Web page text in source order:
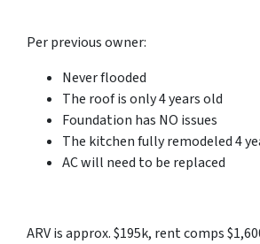
Per previous owner:
Never flooded
The roof is only 4 years old
Foundation has NO issues
The kitchen fully remodeled 4
AC will need to be replaced
ARV is approx. $195k, rent comps